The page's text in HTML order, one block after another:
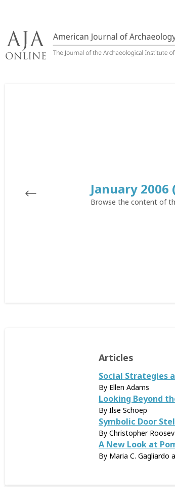
content
January 2006
Browse the content of
Articles
Social Strategies
By Ellen Adams
Looking Beyond
By Ilse Schoep
Symbolic Door
By Christopher
A New Look at
By Maria C. Gagliardo